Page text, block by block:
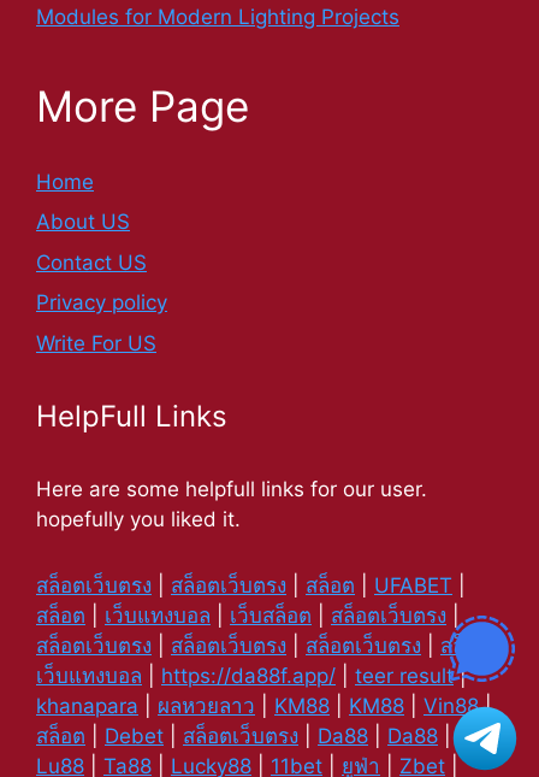
Modules for Modern Lighting Projects
More Page
Home
About US
Contact US
Privacy policy
Write For US
HelpFull Links
Here are some helpfull links for our user.
hopefully you liked it.
สล็อตเว็บตรง สล็อตเว็บตรง สล็อต UFABET
สล็อต
เว็บแทงบอล เว็บสล็อต สล็อตเว็บตรง
สล็อตเว็บตรง
สล็อตเว็บตรง สล็อตเว็บตรง สล็อต
เว็บแทงบอล
https://da88f.app/ teer result|
khanapara
ผลหวยลาว KM88 KM88 Vin88|
สล็อต
Debet สล็อตเว็บตรง Da88 Da88
Lu88
Ta88 Lucky88 11bet ยูฟ่า Zbet